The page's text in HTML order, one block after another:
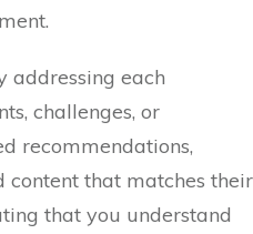
addressing each
challenges, or
recommendations,
content that matches their
that you understand